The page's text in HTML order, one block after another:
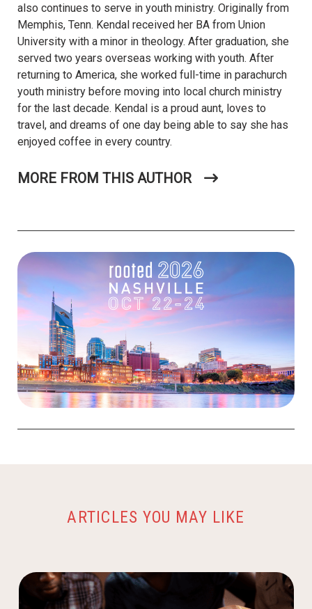
also continues to serve in youth ministry. Originally from
Memphis, Tenn. Kendal received her BA from Union
University with a minor in theology. After graduation, she
served two years overseas working with youth. After
returning to America, she worked full-time in parachurch
youth ministry before moving into local church ministry
for the last decade. Kendal is a proud aunt, loves to
travel, and dreams of one day being able to say she has
enjoyed coffee in every country.
MORE FROM THIS AUTHOR
ARTICLES YOU MAY LIKE